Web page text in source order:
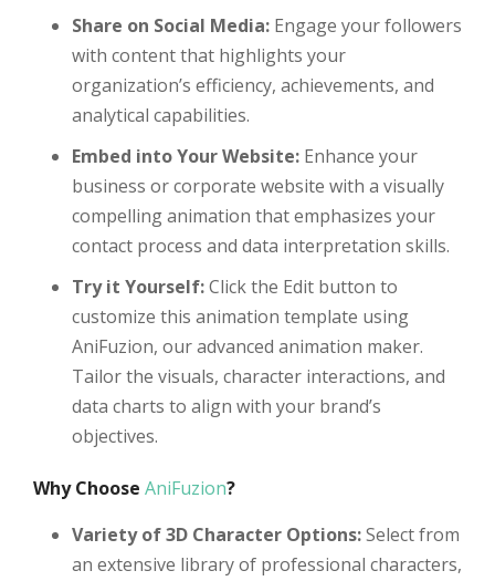
Share on Social Media: Engage your followers
with content that highlights your
organization’s efficiency, achievements, and
analytical capabilities.
Embed into Your Website: Enhance your
business or corporate website with a visually
compelling animation that emphasizes your
contact process and data interpretation skills.
Try it Yourself:Click the Edit button to
customize this animation template using
AniFuzion, our advanced animation maker.
Tailor the visuals, character interactions, and
data charts to align with your brand’s
objectives.
Why Choose AniFuzion?
Variety of 3D Character Options:Select from
an extensive library of professional characters,